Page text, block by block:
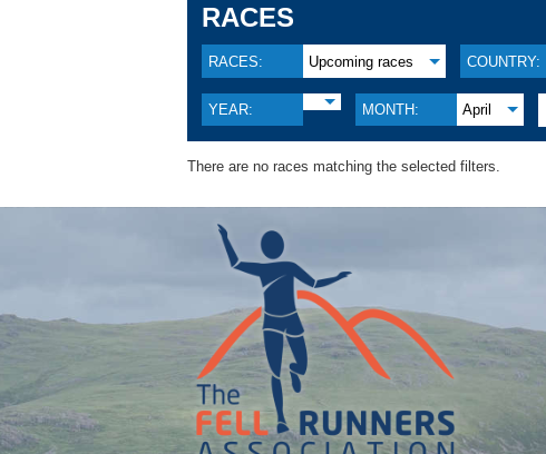
RACES
RACES: Upcoming races COUNTRY:
YEAR: MONTH: April
There are no races matching the selected filters.